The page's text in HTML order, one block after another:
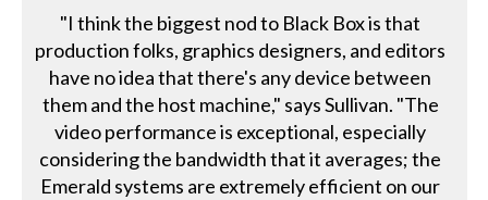
"I think the biggest nod to Black Box is that
production folks, graphics designers, and editors
have no idea that there's any device between
them and the host machine," says Sullivan. "The
video performance is exceptional, especially
considering the bandwidth that it averages; the
Emerald systems are extremely efficient on our